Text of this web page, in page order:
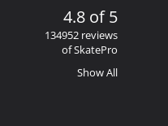
4.8 of 5
134952 reviews
of SkatePro
Show All